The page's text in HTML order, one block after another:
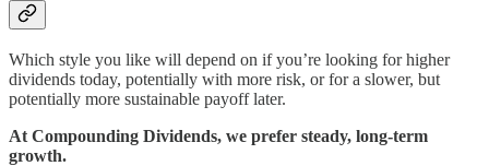
Which style you like will depend on if you’re looking for higher
dividends today, potentially with more risk, or for a slower, but
potentially more sustainable payoff later.
At Compounding Dividends, we prefer steady, long-term
growth.